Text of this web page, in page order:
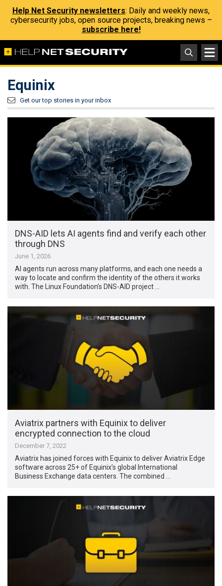
Help Net Security newsletters: Daily and weekly news,
cybersecurity jobs, open source projects, breaking news –
subscribe here!
Equinix
Get our top stories in your inbox
DNS-AID lets AI agents find and verify each other
through DNS
June 1, 2026
AI agents run across many platforms, and each one needs a
way to locate and confirm the identity of the others it works
with. The Linux Foundation’s DNS-AID project …
Aviatrix partners with Equinix to deliver
encrypted connection to the cloud
December 7, 2022
Aviatrix has joined forces with Equinix to deliver Aviatrix Edge
software across 25+ of Equinix’s global International
Business Exchange data centers. The combined …